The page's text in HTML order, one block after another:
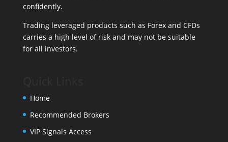
confidently.
Trading leveraged products such as Forex and CFDs
carries a high level of risk and may not be suitable
for all investors.
Home
Recommended Brokers
VIP Signals Access